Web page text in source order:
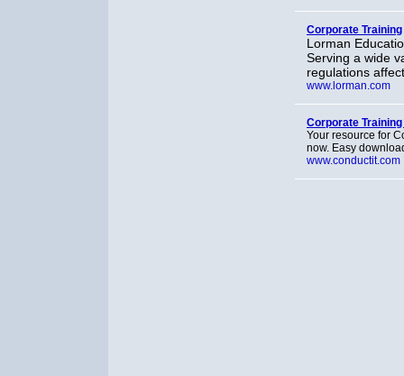
Corporate Training
Lorman
Serving a wide
regulations
www.lorman.com
Corporate
Your resource for
now. Easy
www.conductit.com